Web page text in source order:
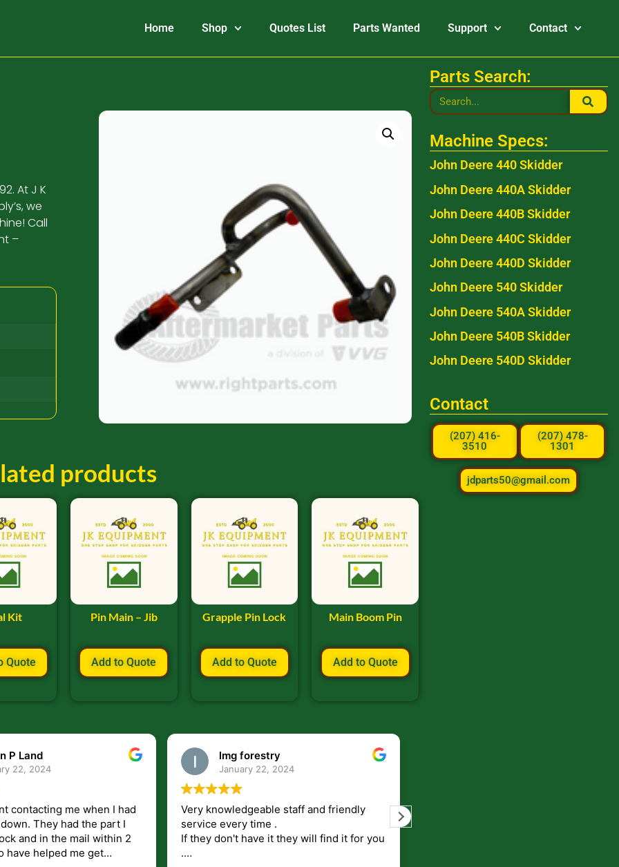
Home Shop Quotes List Parts Wanted Support Contact
At J K
we
Call
–
products
Kit
Quote
Pin Main – Jib
Add to Quote
Grapple Pin Lock
Add to Quote
Main Boom Pin
Add to Quote
P Land
22, 2024
contacting me when I had
the part I
and in the mail within 2
lmg forestry
January 22, 2024
Very knowledgeable staff and friendly
service every time .
If they don't have it they will find it for you
.
Parts Search:
Machine Specs:
John Deere 440 Skidder
John Deere 440A Skidder
John Deere 440B Skidder
John Deere 440C Skidder
John Deere 440D Skidder
John Deere 540 Skidder
John Deere 540A Skidder
John Deere 540B Skidder
John Deere 540D Skidder
Contact
(207) 416-
3510
(207) 478-
1301
jdparts50@gmail.com